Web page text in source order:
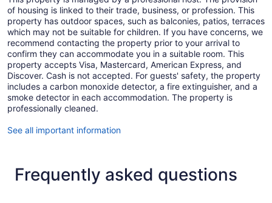
of housing is linked to their trade, business, or profession. This
property has outdoor spaces, such as balconies, patios, terraces
which may not be suitable for children. If you have concerns, we
recommend contacting the property prior to your arrival to
confirm they can accommodate you in a suitable room. This
property accepts Visa, Mastercard, American Express, and
Discover. Cash is not accepted. For guests' safety, the property
includes a carbon monoxide detector, a fire extinguisher, and a
smoke detector in each accommodation. The property is
professionally cleaned.
See all important information
Frequently asked questions